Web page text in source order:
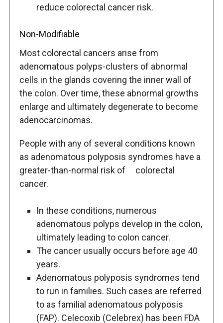
reduce colorectal cancer risk.
Non-Modifiable
Most colorectal cancers arise from
adenomatous polyps-clusters of abnormal
cells in the glands covering the inner wall of
the colon. Over time, these abnormal growths
enlarge and ultimately degenerate to become
adenocarcinomas.
People with any of several conditions known
as adenomatous polyposis syndromes have a
greater-than-normal risk of colorectal
cancer.
In these conditions, numerous
adenomatous polyps develop in the colon,
ultimately leading to colon cancer.
The cancer usually occurs before age 40
years.
Adenomatous polyposis syndromes tend
to run in families. Such cases are referred
to as familial adenomatous polyposis
(FAP). Celecoxib (Celebrex) has been FDA